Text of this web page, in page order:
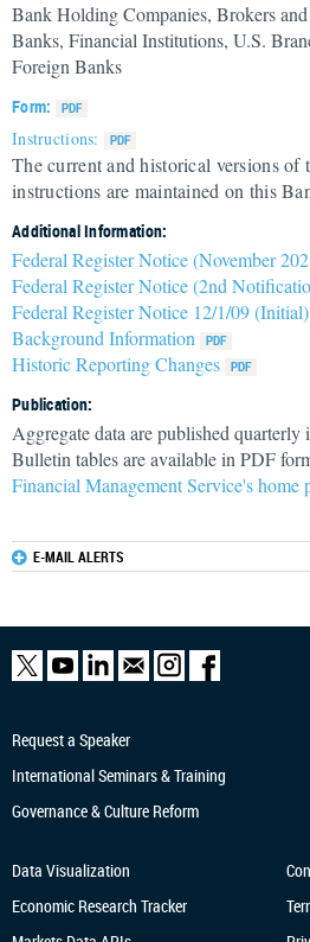
Bank Holding Companies, Brokers
Banks, Financial Institutions, U.S.
Foreign Banks
Form:
Instructions:
The current and historical versions of
instructions are maintained on this
Additional Information:
Federal Register Notice (November
Federal Register Notice (2nd
Federal Register Notice 12/1/09 (Initial)
Background Information
Historic Reporting Changes
Publication:
Aggregate data are published
Bulletin tables are available in PDF
Financial Management Service's home
E-MAIL ALERTS
Request a Speaker
International Seminars & Training
Governance & Culture Reform
Data Visualization
Economic Research Tracker